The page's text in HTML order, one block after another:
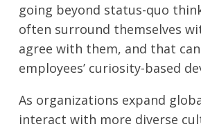
going beyond status-quo
often surround themselves
agree with them, and that
employees’ curiosity-based
As organizations expand
interact with more diverse